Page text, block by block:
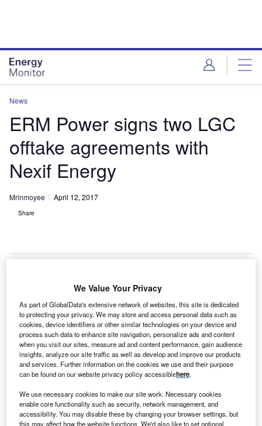
News
ERM Power signs two LGC
offtake agreements with
Nexif Energy
Mrinmoyee April 12, 2017
Share
E
RM Power has signed two Large-scale Generation
Certificate (LGC) offtake agreements with Nexif
Energy, which will support the development of the
212MW Lincoln Gap Wind Farm in South Australia.
ERM Power managing director and CEO Jon Stretch
said: “We’re helping deliver new wind and solar energy
into the system like this Nexif Energy wind project due to
We Value Your Privacy
As part of GlobalData's extensive network of websites, this site is dedicated
to protecting your privacy. We may store and access personal data such as
cookies, device identifiers or other similar technologies on your device and
process such data to enhance site navigation, personalize ads and content
when you visit our sites, measure ad and content performance, gain audience
insights, analyze our site traffic as well as develop and improve our products
and services. Further information on the cookies we use and their purpose
can be found on our website privacy policy accessiblehere.
We use necessary cookies to make our site work. Necessary cookies
enable core functionality such as security, network management, and
accessibility. You may disable these by changing your browser settings, but
this may affect how the website functions. We'd also like to set optional